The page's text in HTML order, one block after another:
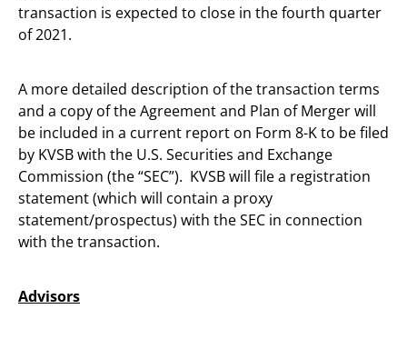
transaction is expected to close in the fourth quarter
of 2021.
A more detailed description of the transaction terms
and a copy of the Agreement and Plan of Merger will
be included in a current report on Form 8-K to be filed
by KVSB with the U.S. Securities and Exchange
Commission (the “SEC”). KVSB will file a registration
statement (which will contain a proxy
statement/prospectus) with the SEC in connection
with the transaction.
Advisors